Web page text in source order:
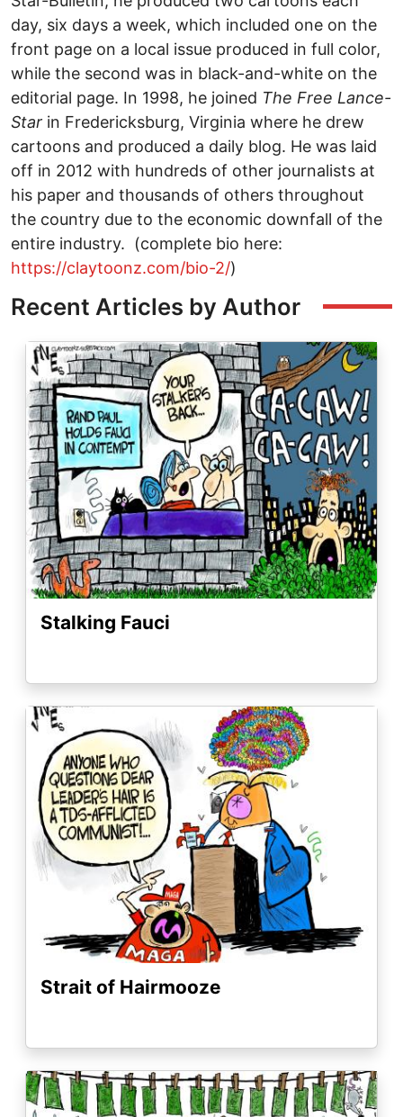
day, six days a week, which included one on the
front page on a local issue produced in full color,
while the second was in black-and-white on the
editorial page. In 1998, he joined The Free Lance-
Star in Fredericksburg, Virginia where he drew
cartoons and produced a daily blog. He was laid
off in 2012 with hundreds of other journalists at
his paper and thousands of others throughout
the country due to the economic downfall of the
entire industry. (complete bio here:
https://claytoonz.com/bio-2/)
Recent Articles by Author
Image
Stalking Fauci
Image
Strait of Hairmooze
Image